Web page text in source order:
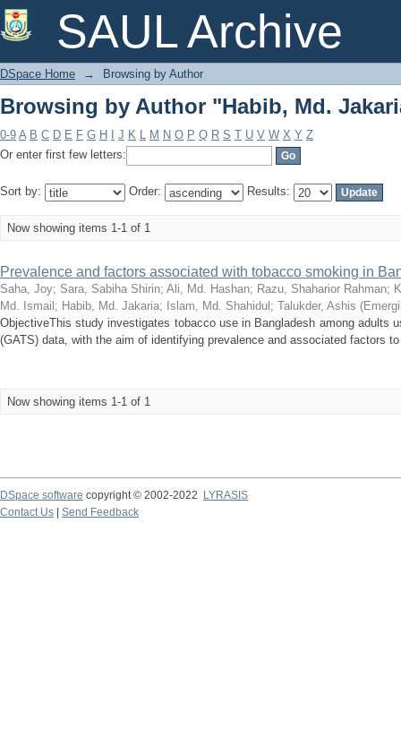
SAUL Archive
Browsing by Author "Habib, Md.
DSpace Home → Browsing by Author
Browsing by Author "Habib, Md.
0-9 A B C D E F G H J K L M N O P Q R S T U V W X Y Z
Or enter first few letters:
Sort by: Order: Results:
Now showing items 1-1 of 1
Prevalence and factors associated with tobacco smoking in
Saha, Joy; Sara, Sabiha Shirin; Ali, Md. Hashan; Razu, Shaharior Rahman;
Md. Ismail ; Habib, Md. Jakaria; Islam, Md. Shahidul ; Talukder, Ashis (
ObjectiveThis study investigates tobacco use in Bangladesh among adults
(GATS) data, with the aim of identifying prevalence and associated factors
Now showing items 1-1 of 1
DSpace software copyright © 2002-2022
LYRASIS
Contact Us
Send Feedback